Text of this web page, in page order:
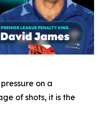
on a
of shots, it is the